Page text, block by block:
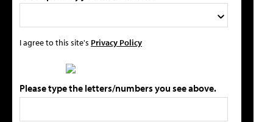
I agree to this site's Privacy Policy
Please type the letters/numbers you see above.